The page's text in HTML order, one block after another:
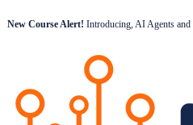
New Course Alert! Introducing, AI Agents